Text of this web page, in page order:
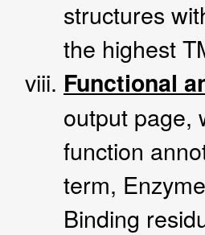
structures
the highest
Functional
output page,
function
term,
Binding